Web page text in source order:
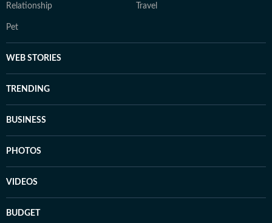
Relationship Travel
Pet
WEB STORIES
TRENDING
BUSINESS
PHOTOS
VIDEOS
BUDGET